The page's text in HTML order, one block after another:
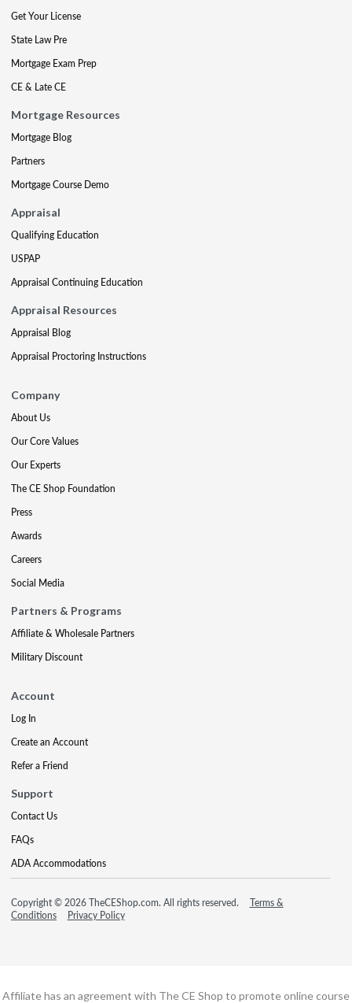
Get Your License
State Law Pre
Mortgage Exam Prep
CE & Late CE
Mortgage Resources
Mortgage Blog
Partners
Mortgage Course Demo
Appraisal
Qualifying Education
USPAP
Appraisal Continuing Education
Appraisal Resources
Appraisal Blog
Appraisal Proctoring Instructions
Company
About Us
Our Core Values
Our Experts
The CE Shop Foundation
Press
Awards
Careers
Social Media
Partners & Programs
Affiliate & Wholesale Partners
Military Discount
Account
Log In
Create an Account
Refer a Friend
Support
Contact Us
FAQs
ADA Accommodations
Copyright © 2026 TheCEShop.com. All rights reserved.
Terms &
Conditions
Privacy Policy
Affiliate has an agreement with The CE Shop to promote online course